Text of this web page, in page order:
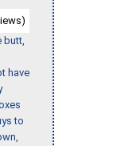
butt,
have
to